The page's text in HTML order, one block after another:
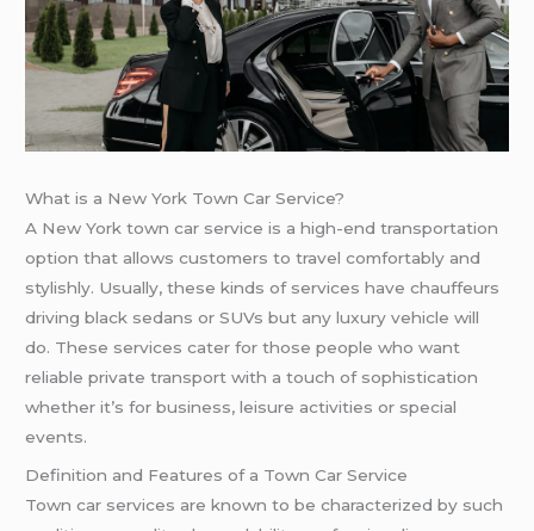
What is a New York Town Car Service?
A New York town car service is a high-end transportation
option that allows customers to travel comfortably and
stylishly. Usually, these kinds of services have chauffeurs
driving black sedans or SUVs but any luxury vehicle will
do. These services cater for those people who want
reliable private transport with a touch of sophistication
whether it’s for business, leisure activities or special
events.
Definition and Features of a Town Car Service
Town car services are known to be characterized by such